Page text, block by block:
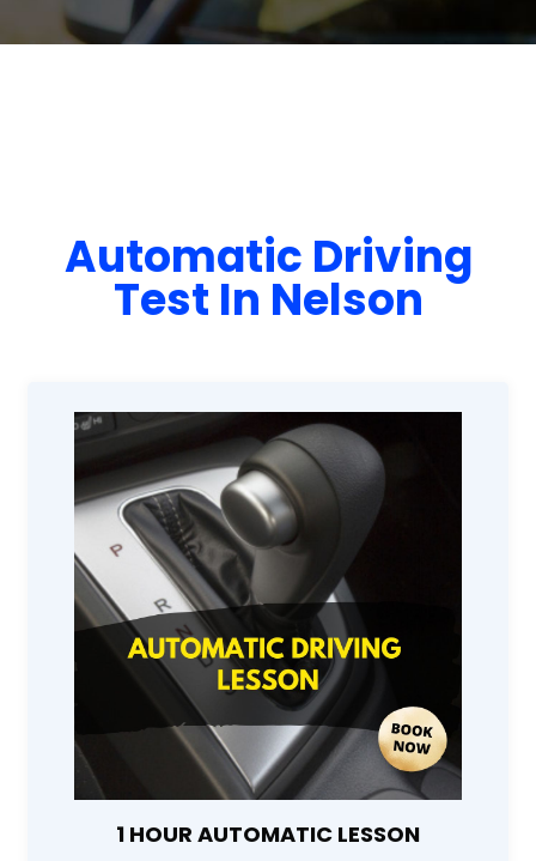
Automatic Driving
Test In Nelson
1 HOUR AUTOMATIC LESSON